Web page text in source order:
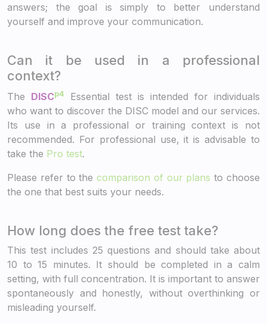
answers; the goal is simply to better understand
yourself and improve your communication.
Can it be used in a professional
context?
The DISCp4
Essential test is intended for individuals
who want to discover the DISC model and our services.
Its use in a professional or training context is not
recommended. For professional use, it is advisable to
take the Pro test.
Please refer to thecomparison of our plans to choose
the one that best suits your needs.
How long does the free test take?
This test includes 25 questions and should take about
10 to 15 minutes. It should be completed in a calm
setting, with full concentration. It is important to answer
spontaneously and honestly, without overthinking or
misleading yourself.